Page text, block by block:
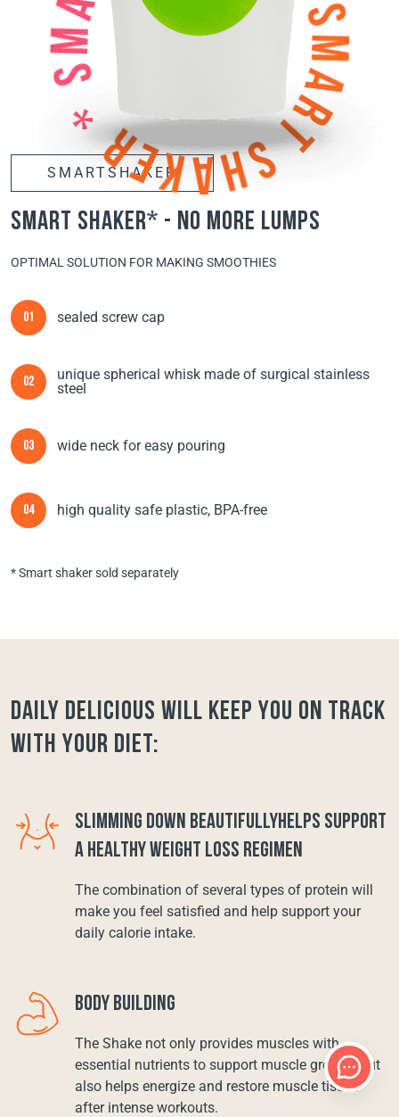
SMARTSHAKER
smart shaker* - no more lumps
OPTIMAL SOLUTION FOR MAKING SMOOTHIES
01 sealed screw cap
02
unique spherical whisk made of surgical stainless
steel
03 wide neck for easy pouring
04 high quality safe plastic, BPA-free
* Smart shaker sold separately
Daily Delicious will keep you on track
with your diet:
SLIMMING DOWN BEAUTIFULLYHELPS SUPPORT
A HEALTHY WEIGHT LOSS REGIMEN
The combination of several types of protein will
make you feel satisfied and help support your
daily calorie intake.
BODY BUILDING
The Shake not only provides muscles with
essential nutrients to support muscle growth, but
also helps energize and restore muscle tissue
after intense workouts.